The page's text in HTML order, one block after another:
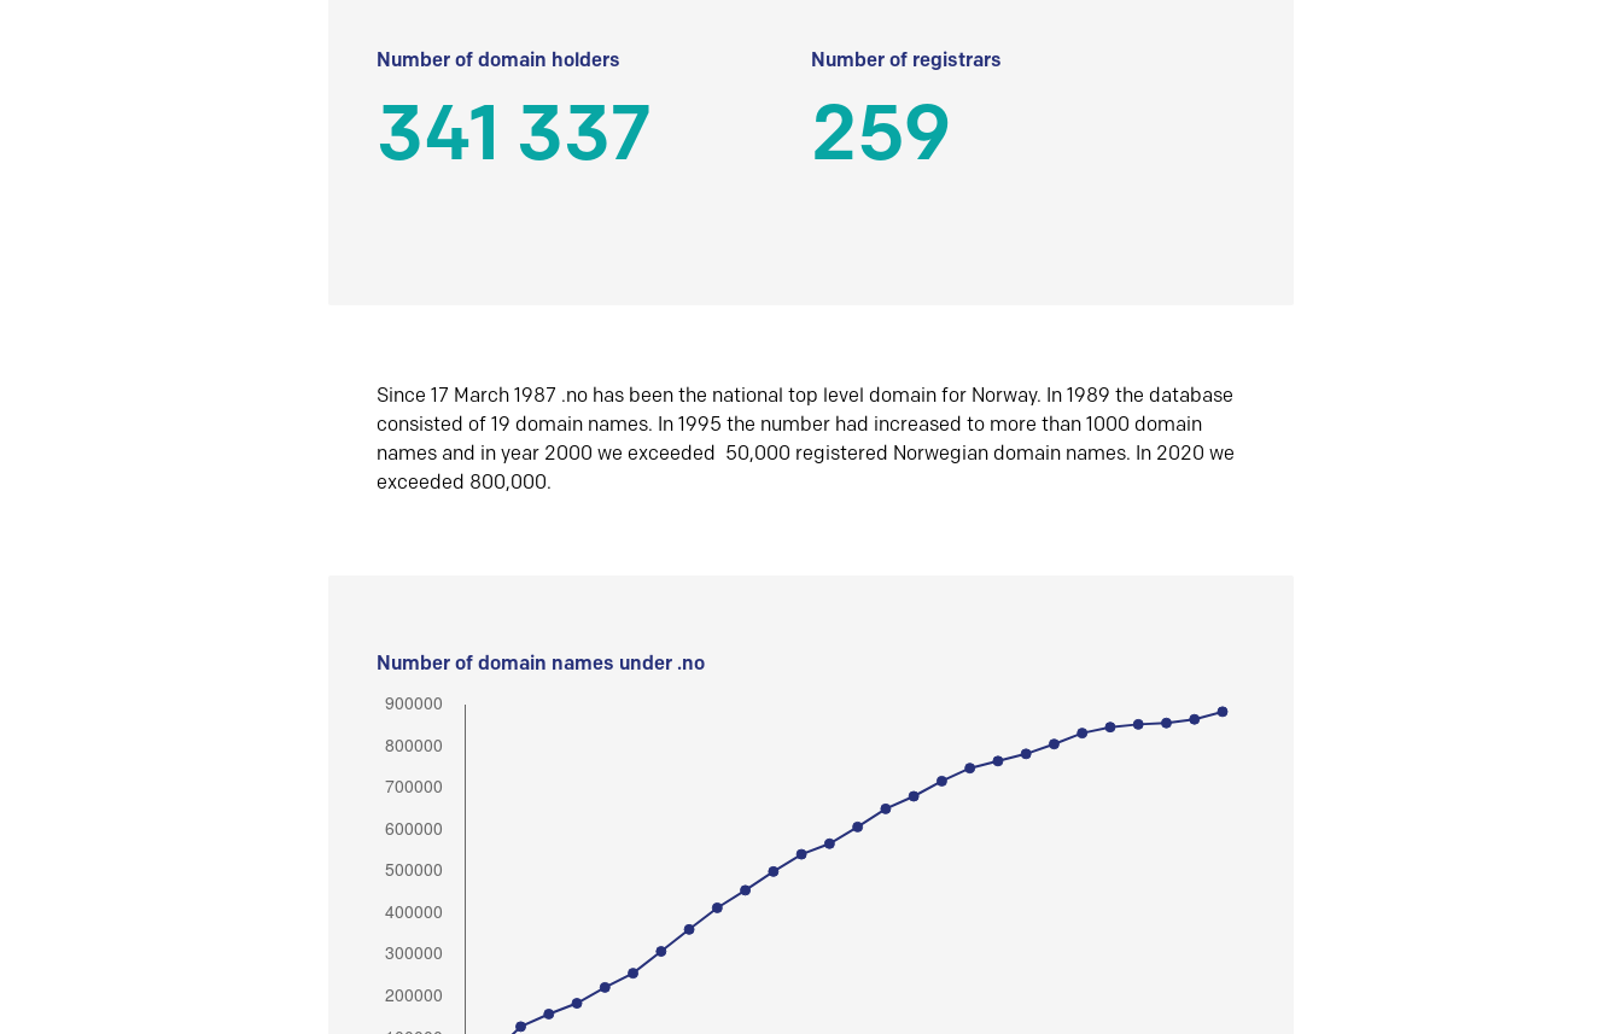
Number of domain holders
341 337
Number of registrars
259
Since 17 March 1987 .no has been the national top level domain for Norway. In 1989 the database
consisted of 19 domain names. In 1995 the number had increased to more than 1000 domain
names and in year 2000 we exceeded 50,000 registered Norwegian domain names. In 2020 we
exceeded 800,000.
Number of domain names under .no